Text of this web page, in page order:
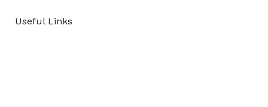
Useful Links